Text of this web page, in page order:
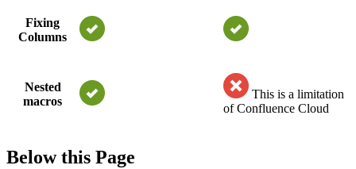
Fixing
Columns
Nested
macros
This is a limitation
of Confluence Cloud
Below this Page